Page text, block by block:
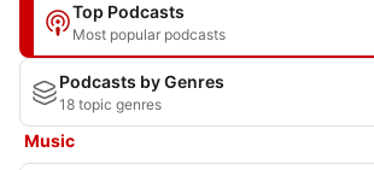
Top Podcasts
Most popular podcasts
Podcasts by Genres
18 topic genres
Music